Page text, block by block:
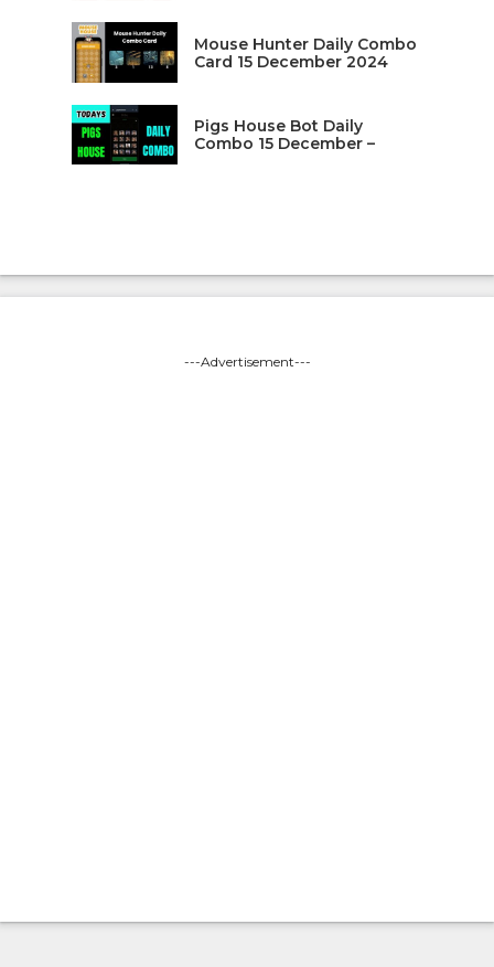
Mouse Hunter Daily Combo
Card 15 December 2024
Pigs House Bot Daily
Combo 15 December –
---Advertisement---